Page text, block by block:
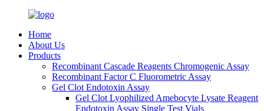
Home
About Us
Products
Recombinant Cascade Reagents Chromogenic Assay
Recombinant Factor C Fluorometric Assay
Gel Clot Endotoxin Assay
Gel Clot Lyophilized Amebocyte Lysate Reagent
Endotoxin Assay Single Test Vials